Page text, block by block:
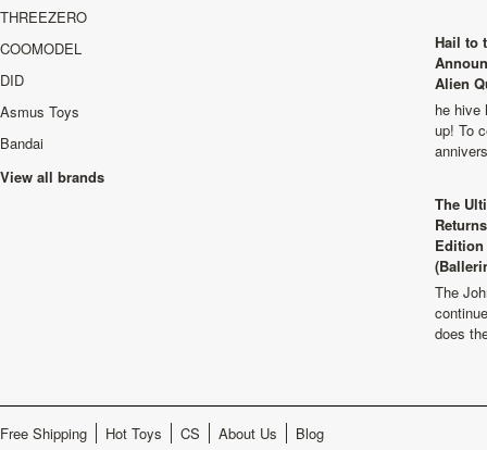
THREEZERO
COOMODEL
DID
Asmus Toys
Bandai
View all brands
Hail to
Alien
he hive
up! To
The
The
does
Free Shipping Hot Toys CS About Us Blog